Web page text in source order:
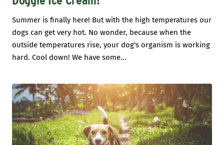
Summer is finally here! But with the high temperatures our
dogs can get very hot. No wonder, because when the
outside temperatures rise, your dog's organism is working
hard. Cool down! We have some...